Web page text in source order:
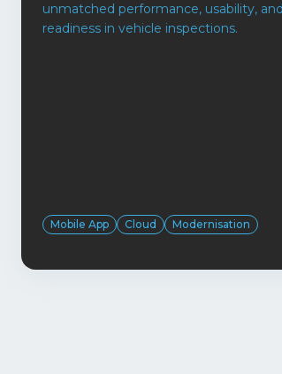
unmatched performance, usability,
readiness in vehicle inspections.
Mobile App Cloud Modernisation